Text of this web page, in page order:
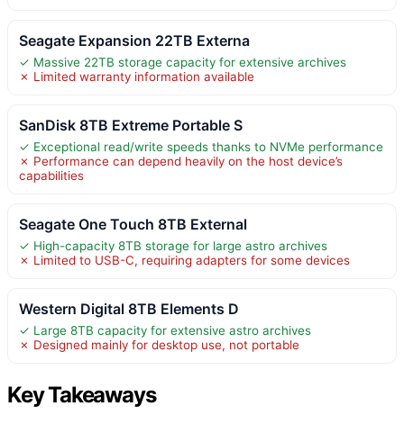
Seagate Expansion 22TB Externa
✓ Massive 22TB storage capacity for extensive archives
✗ Limited warranty information available
SanDisk 8TB Extreme Portable S
✓ Exceptional read/write speeds thanks to NVMe performance
✗ Performance can depend heavily on the host device’s
capabilities
Seagate One Touch 8TB External
✓ High-capacity 8TB storage for large astro archives
✗ Limited to USB-C, requiring adapters for some devices
Western Digital 8TB Elements D
✓ Large 8TB capacity for extensive astro archives
✗ Designed mainly for desktop use, not portable
Key Takeaways